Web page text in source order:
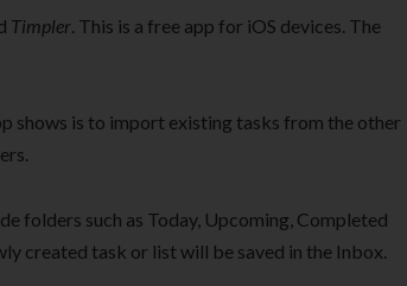
Timpler . This is a free app for iOS devices. The
shows is to import existing tasks from the other
folders such as Today, Upcoming, Completed
created task or list will be saved in the Inbox.